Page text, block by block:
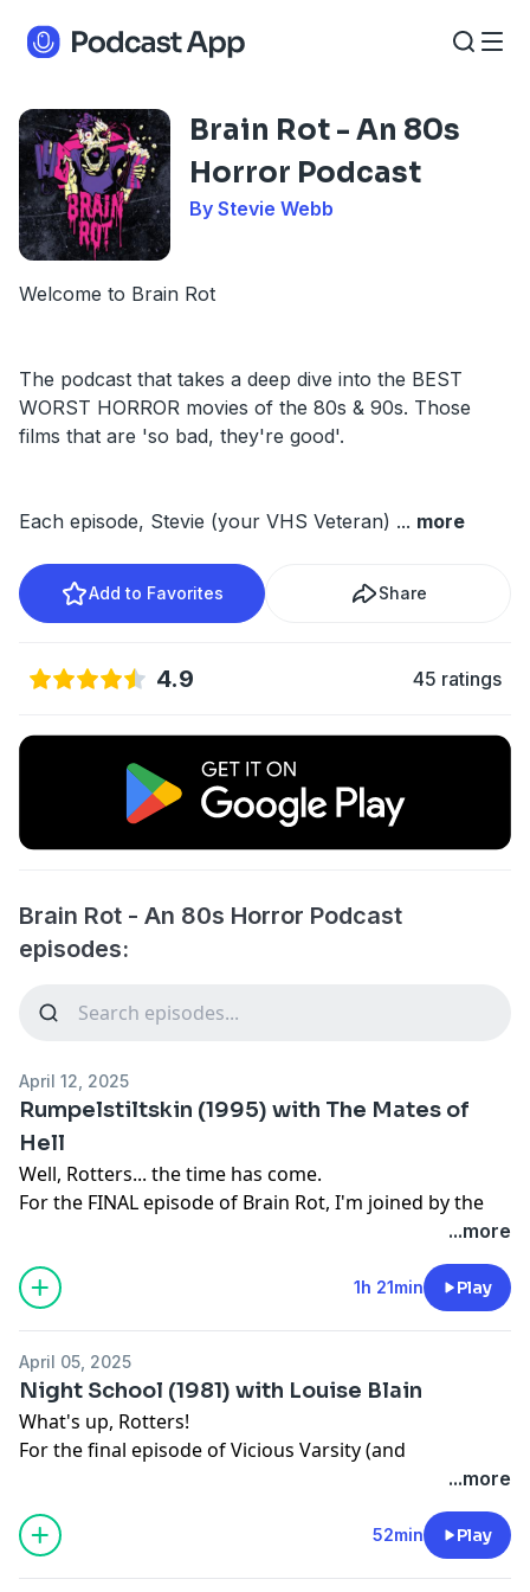
Brain Rot - An 80s
Horror Podcast
By Stevie Webb
Welcome to Brain Rot
The podcast that takes a deep dive into the BEST
WORST HORROR movies of the 80s & 90s. Those
films that are 'so bad, they're good'.
Each episode, Stevie (your VHS Veteran) ... more
Add to Favorites Share
4.9 45 ratings
Brain Rot - An 80s Horror Podcast
episodes:
April 12, 2025
Rumpelstiltskin (1995) with The Mates of
Hell
Well, Rotters... the time has come.
For the FINAL episode of Brain Rot, I'm joined by the
Toodles xx
———— 🧠 ————
Patreon
www.Patreon.com/SteviesBrainRot
Socials
Instagram:@BrainRotPod
YouTube:
X: @SteviesBrainRot
Email:SteviesBrainRot@gmail.com
...more
1h 21min Play
April 05, 2025
Night School (1981) with Louise Blain
What's up, Rotters!
For the final episode of Vicious Varsity (and
penultimate episode of Brain Rot), I'm joined by long
to discuss the 1981
Giallo-Slasher hybrid NIGHT SCHOOL
———— 🧠 ————
...more
52min Play